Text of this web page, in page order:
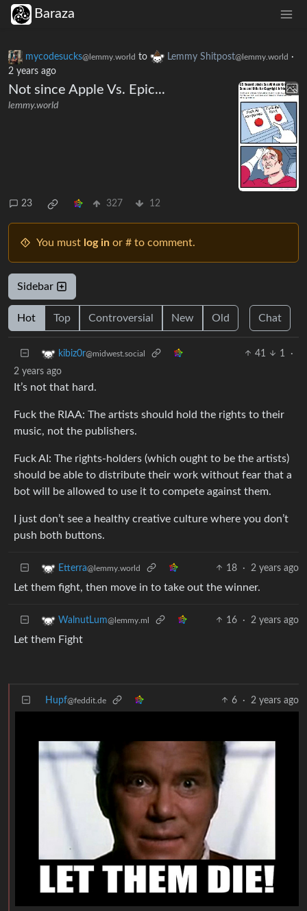
Baraza
mycodesucks@lemmy.world to Lemmy Shitpost@lemmy.world ·
2 years ago
Not since Apple Vs. Epic...
lemmy.world
23 327 12
You must log in or # to comment.
Sidebar
Hot Top Controversial New Old Chat
kibiz0r@midwest.social 41 1
·
2 years ago
It’s not that hard.
Fuck the RIAA: The artists should hold the rights to their
music, not the publishers.
Fuck AI: The rights-holders (which ought to be the artists)
should be able to distribute their work without fear that a
bot will be allowed to use it to compete against them.
I just don’t see a healthy creative culture where you don’t
push both buttons.
Etterra@lemmy.world 18 · 2 years ago
Let them fight, then move in to take out the winner.
WalnutLum@lemmy.ml 16 · 2 years ago
Let them Fight
Hupf@feddit.de 6 · 2 years ago